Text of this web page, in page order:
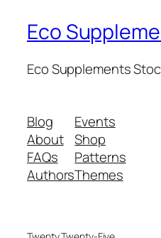
Eco
Eco Supplements
Blog
About
FAQs
Authors
Events
Shop
Patterns
Themes